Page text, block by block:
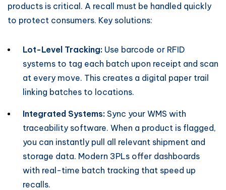
products is critical. A recall must be handled quickly
to protect consumers. Key solutions:
Lot-Level Tracking: Use barcode or RFID
systems to tag each batch upon receipt and scan
at every move. This creates a digital paper trail
linking batches to locations.
Integrated Systems: Sync your WMS with
traceability software. When a product is flagged,
you can instantly pull all relevant shipment and
storage data. Modern 3PLs offer dashboards
with real-time batch tracking that speed up
recalls.